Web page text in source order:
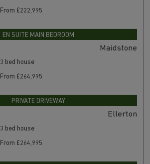
From £222,995
EN SUITE MAIN BEDROOM
Maidstone
3 bed house
From £264,995
PRIVATE DRIVEWAY
Ellerton
3 bed house
From £264,995